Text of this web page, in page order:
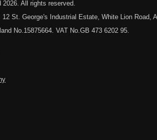
2026 . All rights reserved.
12 St. George's Industrial Estate, White Lion Road,
No.15875664. VAT No.GB 473 6202 95.